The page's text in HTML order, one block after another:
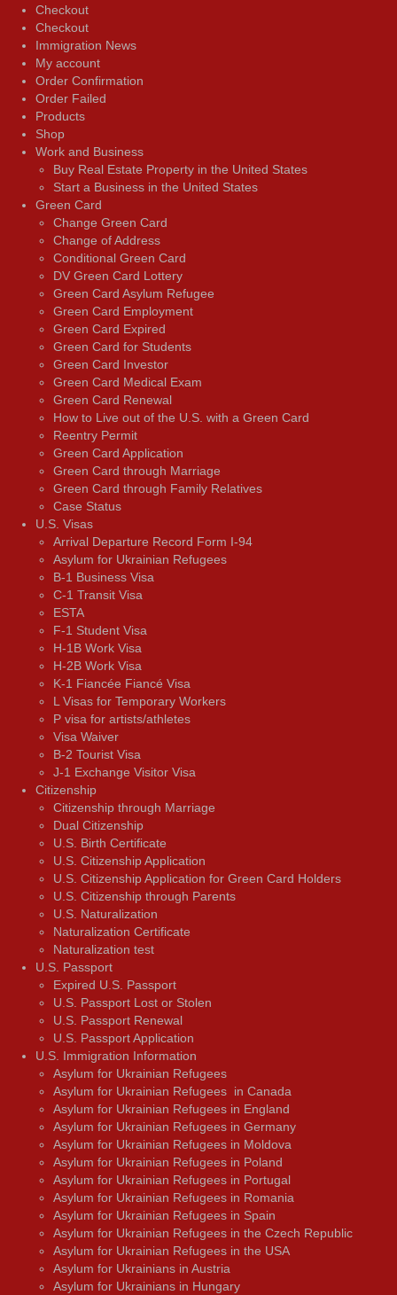
Checkout
Checkout
Immigration News
My account
Order Confirmation
Order Failed
Products
Shop
Work and Business
Buy Real Estate Property in the United States
Start a Business in the United States
Green Card
Change Green Card
Change of Address
Conditional Green Card
DV Green Card Lottery
Green Card Asylum Refugee
Green Card Employment
Green Card Expired
Green Card for Students
Green Card Investor
Green Card Medical Exam
Green Card Renewal
How to Live out of the U.S. with a Green Card
Reentry Permit
Green Card Application
Green Card through Marriage
Green Card through Family Relatives
Case Status
U.S. Visas
Arrival Departure Record Form I-94
Asylum for Ukrainian Refugees
B-1 Business Visa
C-1 Transit Visa
ESTA
F-1 Student Visa
H-1B Work Visa
H-2B Work Visa
K-1 Fiancée Fiancé Visa
L Visas for Temporary Workers
P visa for artists/athletes
Visa Waiver
В-2 Tourist Visa
J-1 Exchange Visitor Visa
Citizenship
Citizenship through Marriage
Dual Citizenship
U.S. Birth Certificate
U.S. Citizenship Application
U.S. Citizenship Application for Green Card Holders
U.S. Citizenship through Parents
U.S. Naturalization
Naturalization Certificate
Naturalization test
U.S. Passport
Expired U.S. Passport
U.S. Passport Lost or Stolen
U.S. Passport Renewal
U.S. Passport Application
U.S. Immigration Information
Asylum for Ukrainian Refugees
Asylum for Ukrainian Refugees in Canada
Asylum for Ukrainian Refugees in England
Asylum for Ukrainian Refugees in Germany
Asylum for Ukrainian Refugees in Moldova
Asylum for Ukrainian Refugees in Poland
Asylum for Ukrainian Refugees in Portugal
Asylum for Ukrainian Refugees in Romania
Asylum for Ukrainian Refugees in Spain
Asylum for Ukrainian Refugees in the Czech Republic
Asylum for Ukrainian Refugees in the USA
Asylum for Ukrainians in Austria
Asylum for Ukrainians in Hungary